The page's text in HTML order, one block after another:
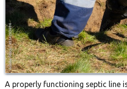
A properly functioning septic line